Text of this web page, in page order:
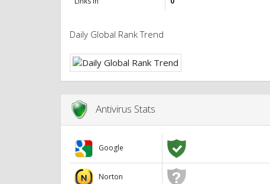
Daily Global Rank Trend
Antivirus Stats
Google
Norton